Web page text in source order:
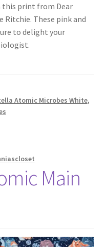
this print from Dear
Ritchie. These pink and
to delight your
Atomic Microbes White,
Main